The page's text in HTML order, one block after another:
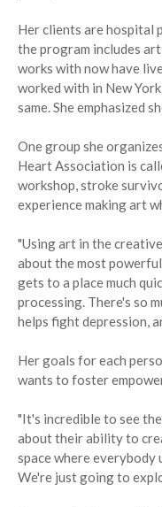
Her clients are hospital
the program includes
works with now have
worked with in New
same. She emphasized
One group she
Heart Association is
workshop, stroke
experience making art
"Using art in the
about the most
gets to a place much
processing. There's so
helps fight depression,
Her goals for each
wants to foster
"It's incredible to see
about their ability to
space where everybody
We're just going to